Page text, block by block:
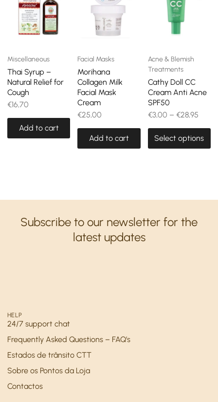
Miscellaneous
Thai Syrup –
Natural Relief for
Cough
€16,70
Add to cart
Facial Masks
Morihana
Collagen Milk
Facial Mask
Cream
€25,00
Add to cart
Acne & Blemish
Treatments
Cathy Doll CC
Cream Anti Acne
SPF50
€3,00 – €28,95
Select options
Subscribe to our newsletter for the
latest updates
HELP
24/7 support chat
Frequently Asked Questions – FAQ’s
Estados de trânsito CTT
Sobre os Pontos da Loja
Contactos